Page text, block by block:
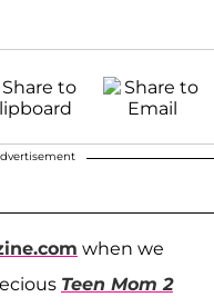
when we
Teen Mom 2